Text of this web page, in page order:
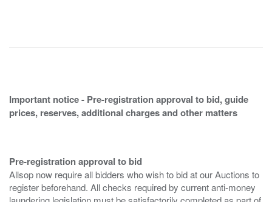
Important notice - Pre-registration approval to bid, guide
prices, reserves, additional charges and other matters
Pre-registration approval to bid
Allsop now require all bidders who wish to bid at our Auctions to
register beforehand. All checks required by current anti-money